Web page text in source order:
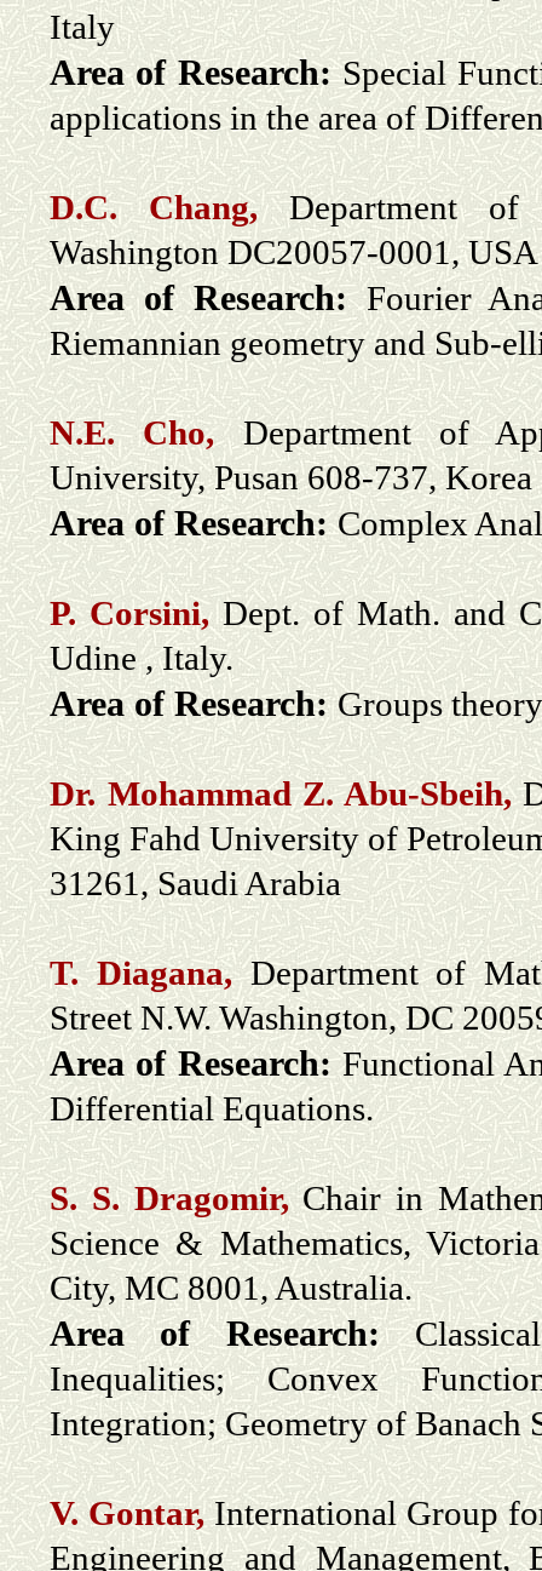
Italy
Area of Research:Special
applications in the area of
D.C. Chang,Department of
Washington DC20057-0001, USA
Area of Research:Fourier
Riemannian geometry and Sub-
N.E. Cho,
Department of
University, Pusan 608-737, Korea
Area of Research: Complex
P. Corsini, Dept. of Math. and
Udine , Italy.
Area of Research:Groups
Dr. Mohammad Z. Abu-Sbeih,
King Fahd University of
31261, Saudi Arabia
T. Diagana,Department of
Street N.W. Washington, DC
Area of Research:Functional
Differential Equations.
S. S. Dragomir,Chair in
Science & Mathematics,
City, MC 8001, Australia.
Area of Research:
Inequalities; Convex
Integration; Geometry of Banach
V. Gontar, International Group
Engineering and